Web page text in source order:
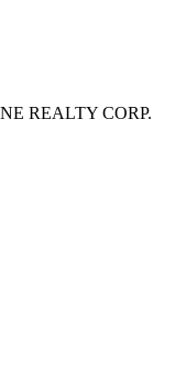
REALTY CORP.